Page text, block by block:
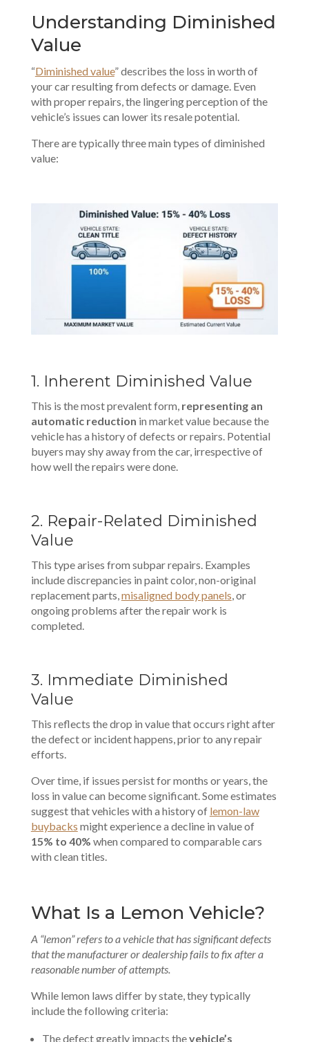
Understanding Diminished
Value
“Diminished value” describes the loss in worth of
your car resulting from defects or damage. Even
with proper repairs, the lingering perception of the
vehicle’s issues can lower its resale potential.
There are typically three main types of diminished
value:
1. Inherent Diminished Value
This is the most prevalent form, representing an
automatic reduction in market value because the
vehicle has a history of defects or repairs. Potential
buyers may shy away from the car, irrespective of
how well the repairs were done.
2. Repair-Related Diminished
Value
This type arises from subpar repairs. Examples
include discrepancies in paint color, non-original
replacement parts, misaligned body panels , or
ongoing problems after the repair work is
completed.
3. Immediate Diminished
Value
This reflects the drop in value that occurs right after
the defect or incident happens, prior to any repair
efforts.
Over time, if issues persist for months or years, the
loss in value can become significant. Some estimates
suggest that vehicles with a history of lemon-law
buybacks might experience a decline in value of
15% to 40% when compared to comparable cars
with clean titles.
What Is a Lemon Vehicle?
A “lemon” refers to a vehicle that has significant defects
that the manufacturer or dealership fails to fix after a
reasonable number of attempts.
While lemon laws differ by state, they typically
include the following criteria:
The defect greatly impacts thevehicle’s